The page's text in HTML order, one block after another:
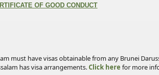
OF GOOD CONDUCT
must have visas obtainable from any Brunei
has visa arrangements.Click here for more